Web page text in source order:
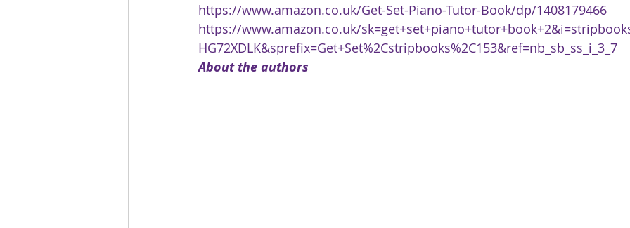
https://www.amazon.co.uk/Get-Set-Piano-Tutor-Book/dp/1408179466
https://www.amazon.co.uk/
HG72XDLK&sprefix=Get+Set%2Cstripbooks%2C153&ref=nb_sb_ss_i_3_7
About the authors